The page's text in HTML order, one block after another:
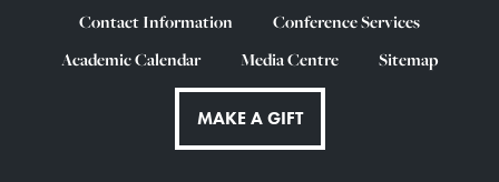
Contact Information
Conference Services
Academic Calendar
Media Centre Sitemap
MAKE A GIFT